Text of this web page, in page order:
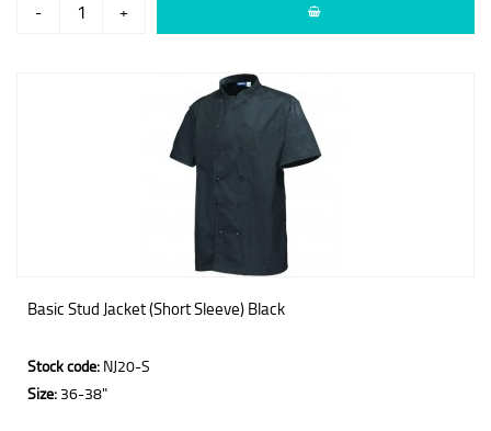
- +
Basic Stud Jacket (Short Sleeve) Black
Stock code: NJ20-S
Size: 36-38"